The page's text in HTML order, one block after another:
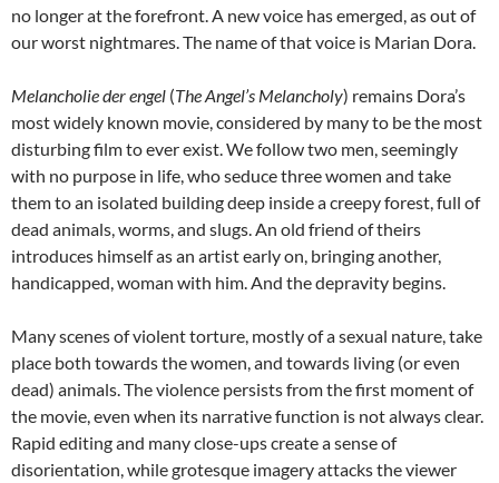
no longer at the forefront. A new voice has emerged, as out of
our worst nightmares. The name of that voice is Marian Dora.
Melancholie der engel (The Angel’s Melancholy) remains Dora’s
most widely known movie, considered by many to be the most
disturbing film to ever exist. We follow two men, seemingly
with no purpose in life, who seduce three women and take
them to an isolated building deep inside a creepy forest, full of
dead animals, worms, and slugs. An old friend of theirs
introduces himself as an artist early on, bringing another,
handicapped, woman with him. And the depravity begins.
Many scenes of violent torture, mostly of a sexual nature, take
place both towards the women, and towards living (or even
dead) animals. The violence persists from the first moment of
the movie, even when its narrative function is not always clear.
Rapid editing and many close-ups create a sense of
disorientation, while grotesque imagery attacks the viewer